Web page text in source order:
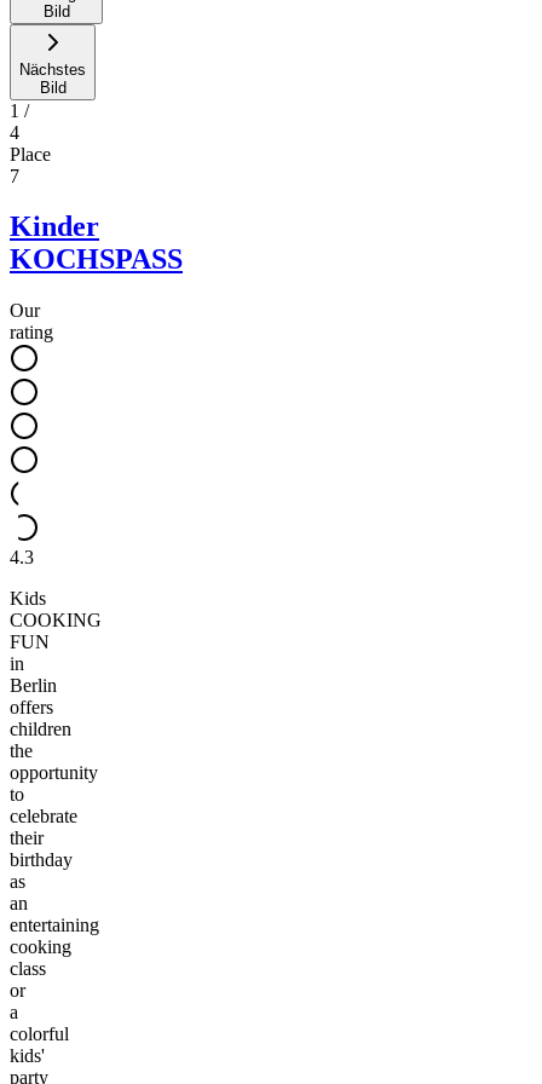
Bild
Nächstes
Bild
1 /
4
Place
7
Kinder
KOCHSPASS
Our
rating
4.3
Kids
COOKING
FUN
in
Berlin
offers
children
the
opportunity
to
celebrate
their
birthday
as
an
entertaining
cooking
class
or
a
colorful
kids'
party